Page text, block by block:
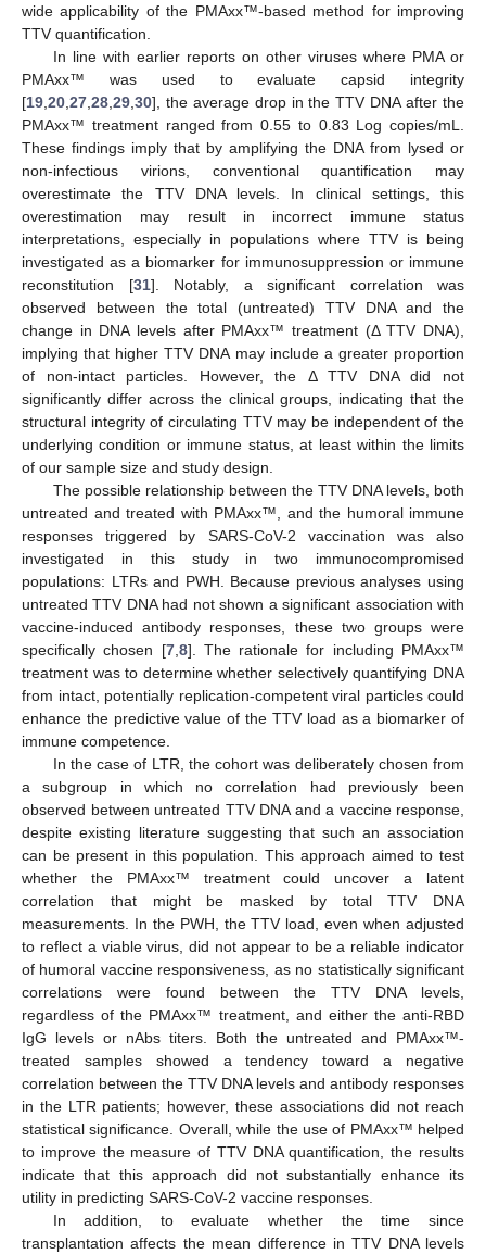
wide applicability of the PMAxx™-based method for improving
TTV quantification.
In line with earlier reports on other viruses where PMA or
PMAxx™ was used to evaluate capsid integrity
[19,20,27,28,29,30], the average drop in the TTV DNA after the
PMAxx™ treatment ranged from 0.55 to 0.83 Log copies/mL.
These findings imply that by amplifying the DNA from lysed or
non-infectious virions, conventional quantification may
overestimate the TTV DNA levels. In clinical settings, this
overestimation may result in incorrect immune status
interpretations, especially in populations where TTV is being
investigated as a biomarker for immunosuppression or immune
reconstitution [31]. Notably, a significant correlation was
observed between the total (untreated) TTV DNA and the
change in DNA levels after PMAxx™ treatment (Δ TTV DNA),
implying that higher TTV DNA may include a greater proportion
of non-intact particles. However, the Δ TTV DNA did not
significantly differ across the clinical groups, indicating that the
structural integrity of circulating TTV may be independent of the
underlying condition or immune status, at least within the limits
of our sample size and study design.
The possible relationship between the TTV DNA levels, both
untreated and treated with PMAxx™, and the humoral immune
responses triggered by SARS-CoV-2 vaccination was also
investigated in this study in two immunocompromised
populations: LTRs and PWH. Because previous analyses using
untreated TTV DNA had not shown a significant association with
vaccine-induced antibody responses, these two groups were
specifically chosen [7,8]. The rationale for including PMAxx™
treatment was to determine whether selectively quantifying DNA
from intact, potentially replication-competent viral particles could
enhance the predictive value of the TTV load as a biomarker of
immune competence.
In the case of LTR, the cohort was deliberately chosen from
a subgroup in which no correlation had previously been
observed between untreated TTV DNA and a vaccine response,
despite existing literature suggesting that such an association
can be present in this population. This approach aimed to test
whether the PMAxx™ treatment could uncover a latent
correlation that might be masked by total TTV DNA
measurements. In the PWH, the TTV load, even when adjusted
to reflect a viable virus, did not appear to be a reliable indicator
of humoral vaccine responsiveness, as no statistically significant
correlations were found between the TTV DNA levels,
regardless of the PMAxx™ treatment, and either the anti-RBD
IgG levels or nAbs titers. Both the untreated and PMAxx™-
treated samples showed a tendency toward a negative
correlation between the TTV DNA levels and antibody responses
in the LTR patients; however, these associations did not reach
statistical significance. Overall, while the use of PMAxx™ helped
to improve the measure of TTV DNA quantification, the results
indicate that this approach did not substantially enhance its
utility in predicting SARS-CoV-2 vaccine responses.
In addition, to evaluate whether the time since
transplantation affects the mean difference in TTV DNA levels